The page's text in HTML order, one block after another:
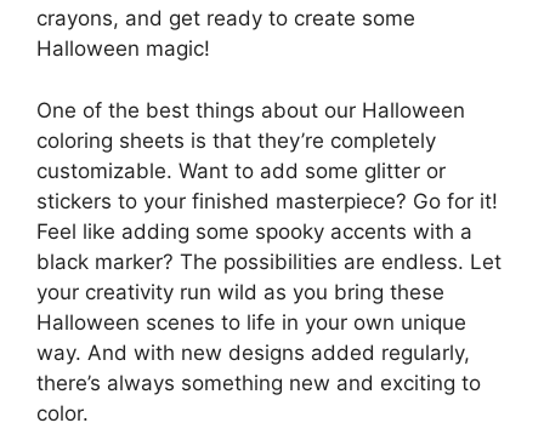
crayons, and get ready to create some
Halloween magic!
One of the best things about our Halloween
coloring sheets is that they’re completely
customizable. Want to add some glitter or
stickers to your finished masterpiece? Go for it!
Feel like adding some spooky accents with a
black marker? The possibilities are endless. Let
your creativity run wild as you bring these
Halloween scenes to life in your own unique
way. And with new designs added regularly,
there’s always something new and exciting to
color.